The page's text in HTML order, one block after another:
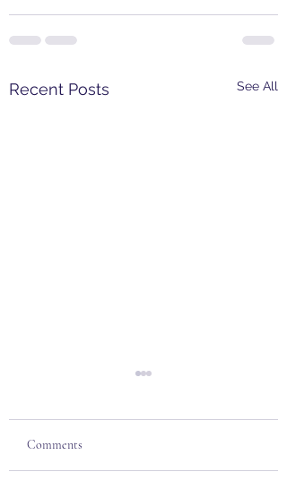
Recent Posts See All
Comments